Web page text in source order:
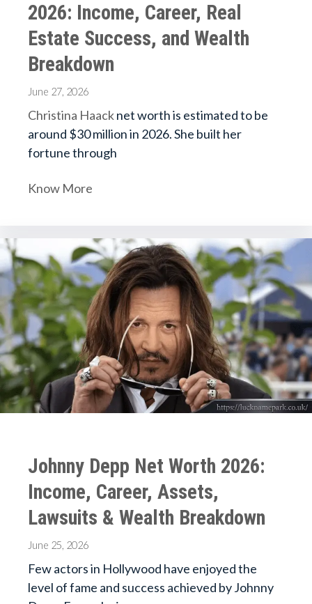
2026: Income, Career, Real
Estate Success, and Wealth
Breakdown
June 27, 2026
Christina Haacknet worth is estimated to be
around $30 million in 2026. She built her
fortune through
Know More
Johnny Depp Net Worth 2026:
Income, Career, Assets,
Lawsuits & Wealth Breakdown
June 25, 2026
Few actors in Hollywood have enjoyed the
level of fame and success achieved by Johnny